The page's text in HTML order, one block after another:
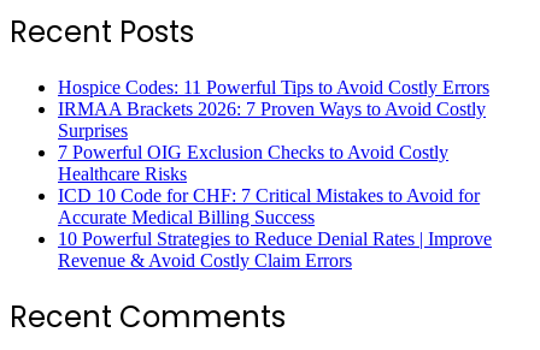
Recent Posts
Hospice Codes: 11 Powerful Tips to Avoid Costly Errors
IRMAA Brackets 2026: 7 Proven Ways to Avoid Costly
Surprises
7 Powerful OIG Exclusion Checks to Avoid Costly
Healthcare Risks
ICD 10 Code for CHF: 7 Critical Mistakes to Avoid for
Accurate Medical Billing Success
10 Powerful Strategies to Reduce Denial Rates | Improve
Revenue & Avoid Costly Claim Errors
Recent Comments